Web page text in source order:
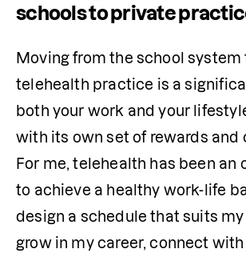
schools to private
Moving from the school system
telehealth practice is a
both your work and your
with its own set of rewards and
For me, telehealth has been an
to achieve a healthy work-life
design a schedule that suits
grow in my career, connect with